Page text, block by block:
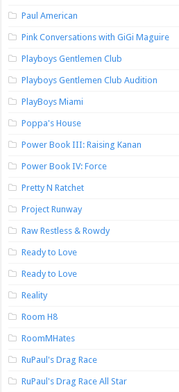
Paul American
Pink Conversations with GiGi Maguire
Playboys Gentlemen Club
Playboys Gentlemen Club Audition
PlayBoys Miami
Poppa's House
Power Book III: Raising Kanan
Power Book IV: Force
Pretty N Ratchet
Project Runway
Raw Restless & Rowdy
Ready to Love
Ready to Love
Reality
Room H8
RoomMHates
RuPaul's Drag Race
RuPaul's Drag Race All Star